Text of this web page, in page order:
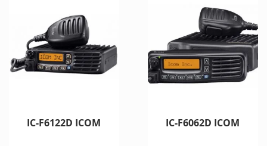
IC-F6122D ICOM IC-F6062D ICOM